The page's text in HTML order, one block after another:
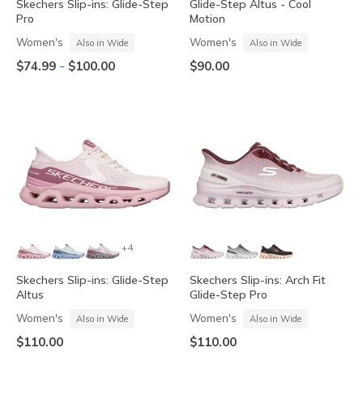
Skechers Slip-ins: Glide-Step
Pro
Women's Also in Wide
$74.99 - $100.00
Glide-Step Altus - Cool
Motion
Women's Also in Wide
$90.00
+4
Skechers Slip-ins: Glide-Step
Altus
Women's Also in Wide
$110.00
Skechers Slip-ins: Arch Fit
Glide-Step Pro
Women's Also in Wide
$110.00